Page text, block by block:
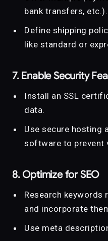
bank transfers, etc.).
Define shipping
like standard or
7. Enable Security
Install an SSL
data.
Use secure hosting
software to prevent
8. Optimize for SEO
Research keywords
and incorporate
Use meta